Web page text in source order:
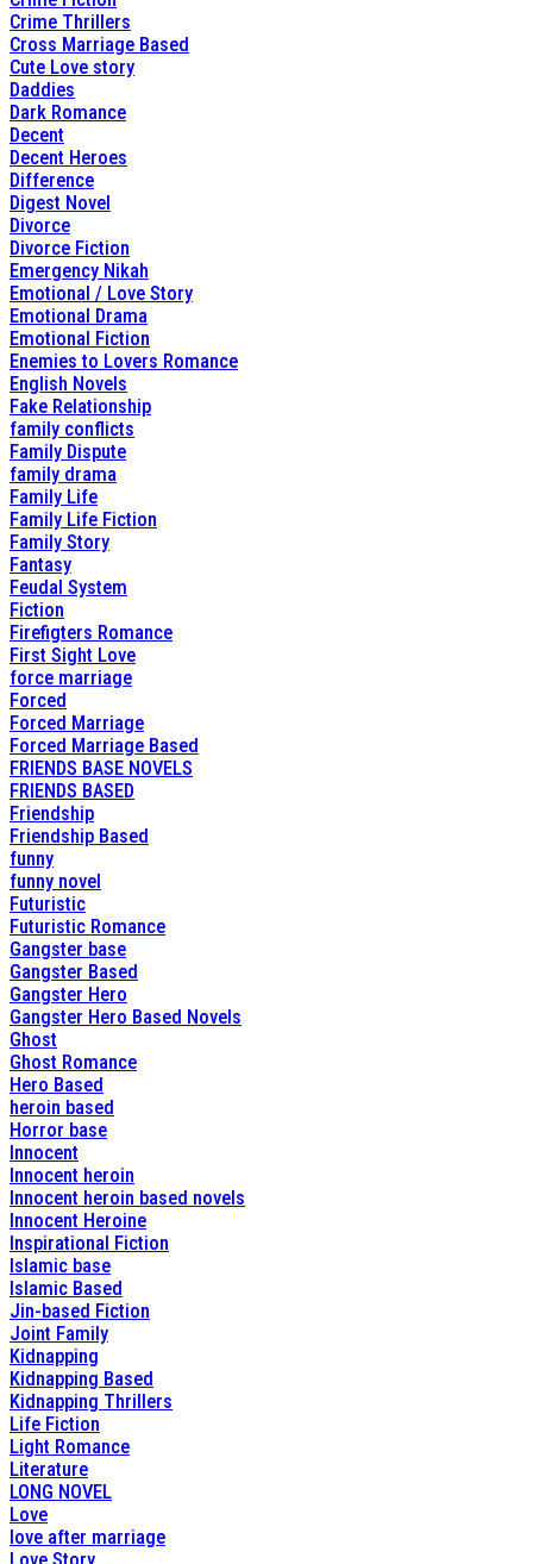
Crime Thrillers
Cross Marriage Based
Cute Love story
Daddies
Dark Romance
Decent
Decent Heroes
Difference
Digest Novel
Divorce
Divorce Fiction
Emergency Nikah
Emotional / Love Story
Emotional Drama
Emotional Fiction
Enemies to Lovers Romance
English Novels
Fake Relationship
family conflicts
Family Dispute
family drama
Family Life
Family Life Fiction
Family Story
Fantasy
Feudal System
Fiction
Firefigters Romance
First Sight Love
force marriage
Forced
Forced Marriage
Forced Marriage Based
FRIENDS BASE NOVELS
FRIENDS BASED
Friendship
Friendship Based
funny
funny novel
Futuristic
Futuristic Romance
Gangster base
Gangster Based
Gangster Hero
Gangster Hero Based Novels
Ghost
Ghost Romance
Hero Based
heroin based
Horror base
Innocent
Innocent heroin
Innocent heroin based novels
Innocent Heroine
Inspirational Fiction
Islamic base
Islamic Based
Jin-based Fiction
Joint Family
Kidnapping
Kidnapping Based
Kidnapping Thrillers
Life Fiction
Light Romance
Literature
LONG NOVEL
Love
love after marriage